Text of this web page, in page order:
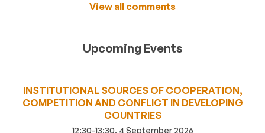
View all comments
Upcoming Events
INSTITUTIONAL SOURCES OF COOPERATION,
COMPETITION AND CONFLICT IN DEVELOPING
COUNTRIES
12:30-13:30, 4 September 2026